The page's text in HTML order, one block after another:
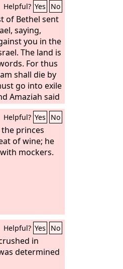
Helpful? Yes No
of Bethel sent
saying,
you in the
The land is
For thus
shall die by
go into exile
Amaziah said
away to the
there, and
again
is the king's
of the
Helpful? Yes No
princes
of wine; he
mockers.
Helpful? Yes No
in
determined